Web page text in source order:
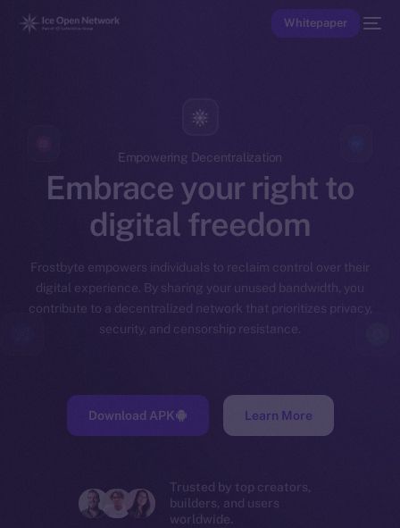
Whitepaper
Empowering Decentralization
Embrace your right to
digital freedom
Frostbyte empowers individuals to reclaim control over their
digital experience. By sharing your unused bandwidth, you
contribute to a decentralized network that prioritizes privacy,
security, and censorship resistance.
Download APK Learn More
Trusted by top creators,
builders, and users
worldwide.